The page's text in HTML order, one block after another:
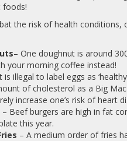
foods!
the risk of health conditions,
– One doughnut is around
your morning coffee instead!
is illegal to label eggs as
of cholesterol as a Big
increase one’s risk of heart
– Beef burgers are high in fat
this year.
– A medium order of fries